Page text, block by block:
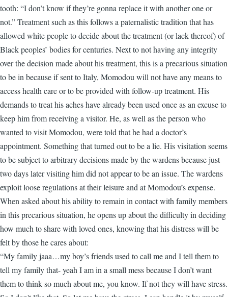
tooth: “I don’t know if they’re gonna replace it with another one or
not.” Treatment such as this follows a paternalistic tradition that has
allowed white people to decide about the treatment (or lack thereof) of
Black peoples’ bodies for centuries. Next to not having any integrity
over the decision made about his treatment, this is a precarious situation
to be in because if sent to Italy, Momodou will not have any means to
access health care or to be provided with follow-up treatment. His
demands to treat his aches have already been used once as an excuse to
keep him from receiving a visitor. He, as well as the person who
wanted to visit Momodou, were told that he had a doctor’s
appointment. Something that turned out to be a lie. His visitation seems
to be subject to arbitrary decisions made by the wardens because just
two days later visiting him did not appear to be an issue. The wardens
exploit loose regulations at their leisure and at Momodou’s expense.
When asked about his ability to remain in contact with family members
in this precarious situation, he opens up about the difficulty in deciding
how much to share with loved ones, knowing that his distress will be
felt by those he cares about:
“My family jaaa…my boy’s friends used to call me and I tell them to
tell my family that- yeah I am in a small mess because I don’t want
them to think so much about me, you know. If not they will have stress.